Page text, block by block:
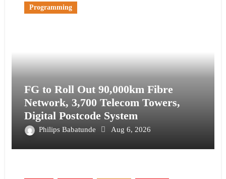
Programming
FG to Roll Out 90,000km Fibre
Network, 3,700 Telecom Towers,
Digital Postcode System
Philips Babatunde Aug 6, 2026